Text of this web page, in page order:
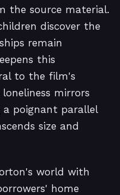
the source material.
discover the
remain
this
to the film's
mirrors
poignant parallel
size and
world with
home